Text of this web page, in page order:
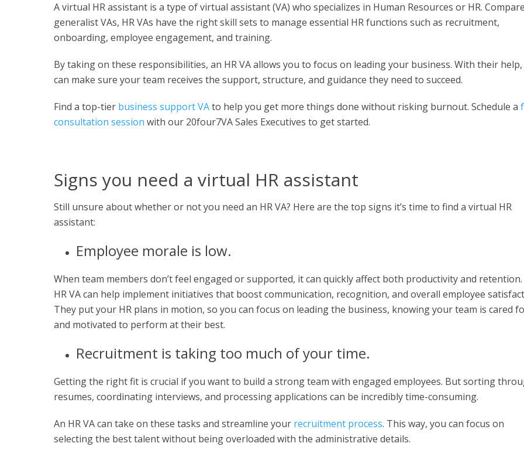
A virtual HR assistant is a type of virtual assistant (VA) who specializes in Human Resources or HR.
generalist VAs, HR VAs have the right skill sets to manage essential HR functions such as recruitment,
onboarding, employee engagement, and training.
By taking on these responsibilities, an HR VA allows you to focus on leading your business. With their
can make sure your team receives the support, structure, and guidance they need to succeed.
Find a top-tier business support VAto help you get more things done without risking burnout. Schedule a
consultation session with our 20four7VA Sales Executives to get started.
Signs you need a virtual HR assistant
Still unsure about whether or not you need an HR VA? Here are the top signs it’s time to find a virtual HR
assistant:
Employee morale is low.
When team members don’t feel engaged or supported, it can quickly affect both productivity and retention.
HR VA can help implement initiatives that boost communication, recognition, and overall employee
They put your HR plans in motion, so you can focus on leading the business, knowing your team is cared
and motivated to perform at their best.
Recruitment is taking too much of your time.
Getting the right fit is crucial if you want to build a strong team with engaged employees. But sorting
resumes, coordinating interviews, and processing applications can be incredibly time-consuming.
An HR VA can take on these tasks and streamline your recruitment process. This way, you can focus on
selecting the best talent without being overloaded with the administrative details.